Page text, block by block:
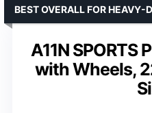
A11N SPORTS
with Wheels,
BEST OVERALL FOR HEAVY-